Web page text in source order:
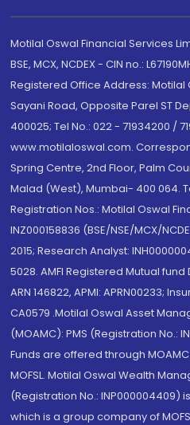
Motilal Oswal Financial Services
BSE, MCX, NCDEX - CIN no.:
Registered Office Address: Motilal
Sayani Road, Opposite Parel ST
400025; Tel No.: 022 - 71934200 /
www.motilaloswal.com.
Spring Centre, 2nd Floor, Palm
Malad (West), Mumbai- 400 064.
Registration Nos.: Motilal Oswal
INZ000158836 (BSE/NSE/MCX/
2015; Research Analyst:
5028. AMFI Registered Mutual
ARN 146822, APMI: APRN00233;
CA0579 .Motilal Oswal Asset
(MOAMC): PMS (Registration No.:
Funds are offered through
MOFSL. Motilal Oswal Wealth
(Registration No.: INP000004409)
which is a group company of